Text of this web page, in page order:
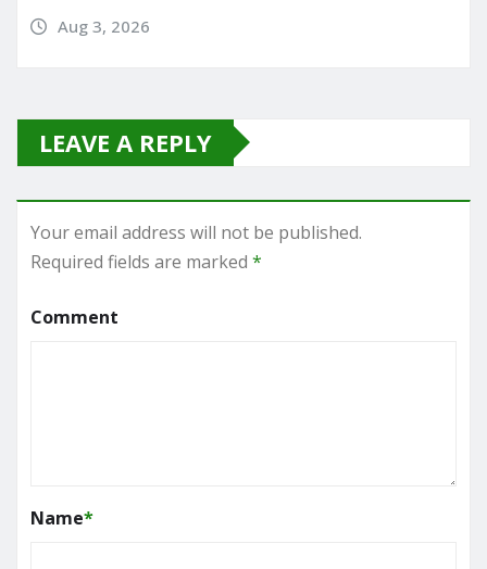
Aug 3, 2026
LEAVE A REPLY
Your email address will not be published.
Required fields are marked *
Comment
Name*